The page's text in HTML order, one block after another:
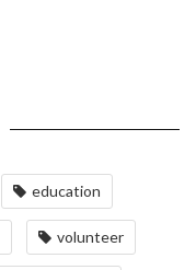
education
volunteer